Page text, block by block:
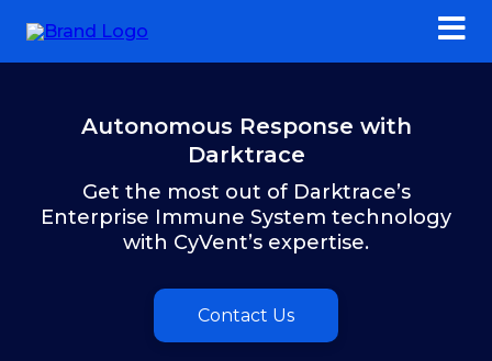
Autonomous Response with
Darktrace
Get the most out of Darktrace’s
Enterprise Immune System technology
with CyVent’s expertise.
Contact Us